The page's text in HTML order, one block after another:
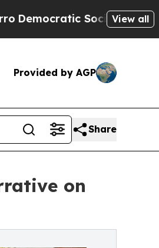
Socialists of AmericaView all
Provided by AGP
Share
on